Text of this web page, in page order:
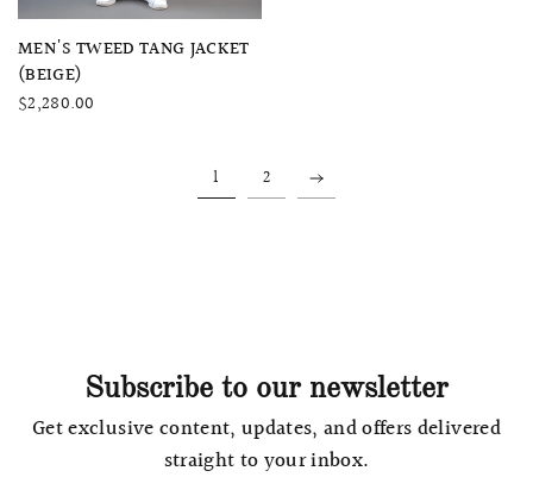
QUICK VIEW
MEN'S TWEED TANG JACKET
(BEIGE)
$2,280.00
1 2
Subscribe to our newsletter
Get exclusive content, updates, and offers delivered
straight to your inbox.